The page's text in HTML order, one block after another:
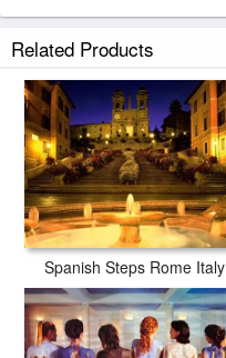
Related Products
Spanish Steps Rome Italy